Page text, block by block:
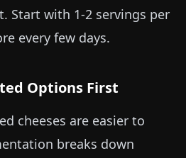
Start with 1-2 servings per
every few days.
Options First
cheeses are easier to
breaks down